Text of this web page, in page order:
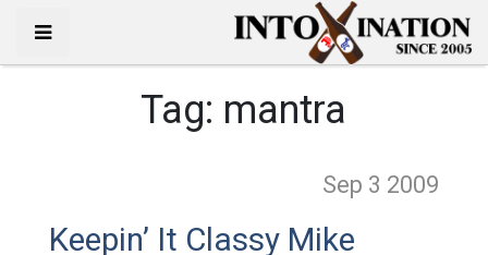
Tag: mantra
Sep 3 2009
Keepin’ It Classy Mike